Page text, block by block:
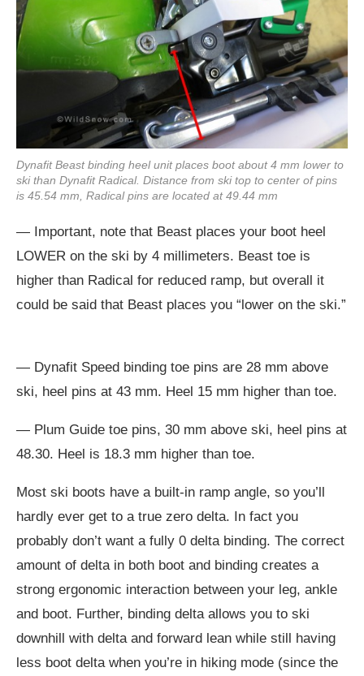
Dynafit Beast binding heel unit places boot about 4 mm lower to
ski than Dynafit Radical. Distance from ski top to center of pins
is 45.54 mm, Radical pins are located at 49.44 mm
— Important, note that Beast places your boot heel
LOWER on the ski by 4 millimeters. Beast toe is
higher than Radical for reduced ramp, but overall it
could be said that Beast places you “lower on the ski.”
— Dynafit Speed binding toe pins are 28 mm above
ski, heel pins at 43 mm. Heel 15 mm higher than toe.
— Plum Guide toe pins, 30 mm above ski, heel pins at
48.30. Heel is 18.3 mm higher than toe.
Most ski boots have a built-in ramp angle, so you’ll
hardly ever get to a true zero delta. In fact you
probably don’t want a fully 0 delta binding. The correct
amount of delta in both boot and binding creates a
strong ergonomic interaction between your leg, ankle
and boot. Further, binding delta allows you to ski
downhill with delta and forward lean while still having
less boot delta when you’re in hiking mode (since the